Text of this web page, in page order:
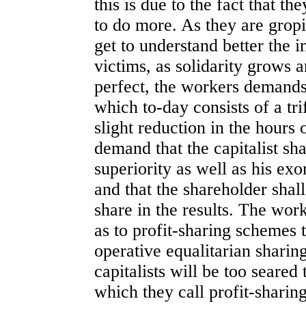
this is due to the fact that
to do more. As they are
get to understand better the
victims, as solidarity grows
perfect, the workers
which to-day consists of a
slight reduction in the
demand that the capitalist
superiority as well as his
and that the shareholder
share in the results. The
as to profit-sharing
operative equalitarian
capitalists will be too seared
which they call profit-